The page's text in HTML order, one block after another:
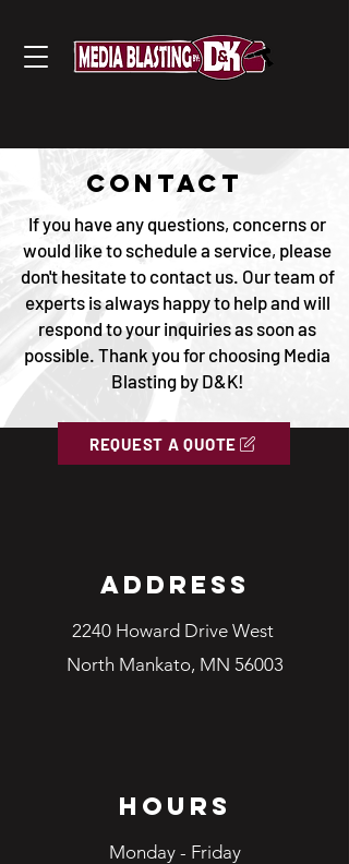
CONTACT
If you have any questions, concerns or
would like to schedule a service, please
don't hesitate to contact us. Our team of
experts is always happy to help and will
respond to your inquiries as soon as
possible. Thank you for choosing Media
Blasting by D&K!
REQUEST A QUOTE
Address
2240 Howard Drive West
North Mankato, MN 56003
Hours
Monday - Friday